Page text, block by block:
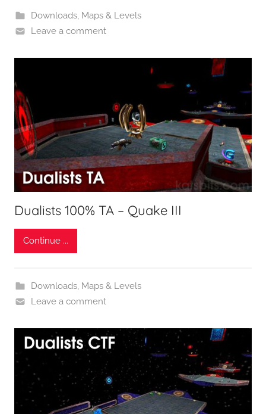
Downloads, Maps & Levels
Leave a comment
Dualists 100% TA – Quake III
Continue ...
Downloads, Maps & Levels
Leave a comment